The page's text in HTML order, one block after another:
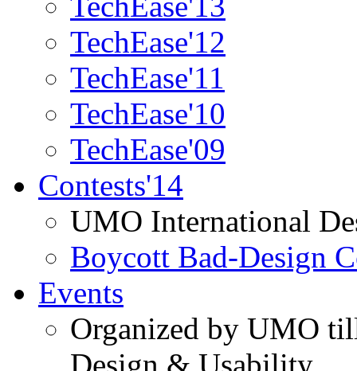
TechEase'12
TechEase'11
TechEase'10
TechEase'09
Contests'14
UMO International
Boycott Bad-Design
Events
Organized by UMO